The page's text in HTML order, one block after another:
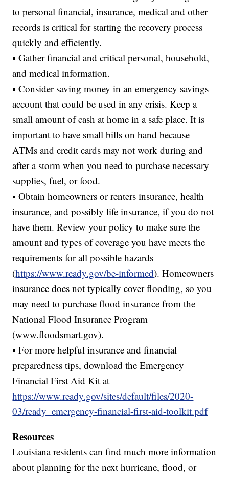
to personal financial, insurance, medical and other
records is critical for starting the recovery process
quickly and efficiently.
▪ Gather financial and critical personal, household,
and medical information.
▪ Consider saving money in an emergency savings
account that could be used in any crisis. Keep a
small amount of cash at home in a safe place. It is
important to have small bills on hand because
ATMs and credit cards may not work during and
after a storm when you need to purchase necessary
supplies, fuel, or food.
▪ Obtain homeowners or renters insurance, health
insurance, and possibly life insurance, if you do not
have them. Review your policy to make sure the
amount and types of coverage you have meets the
requirements for all possible hazards
(https://www.ready.gov/be-informed). Homeowners
insurance does not typically cover flooding, so you
may need to purchase flood insurance from the
National Flood Insurance Program
(www.floodsmart.gov).
▪ For more helpful insurance and financial
preparedness tips, download the Emergency
Financial First Aid Kit at
https://www.ready.gov/sites/default/files/2020-
03/ready_emergency-financial-first-aid-toolkit.pdf
Resources
Louisiana residents can find much more information
about planning for the next hurricane, flood, or